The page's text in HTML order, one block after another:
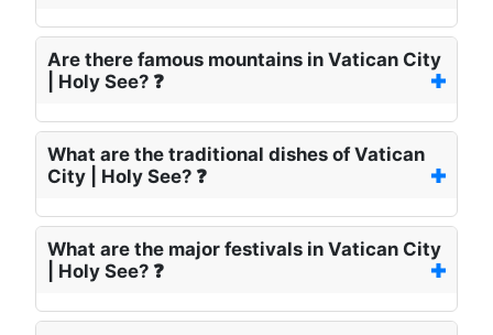
Are there famous mountains in Vatican City
| Holy See? ❓
What are the traditional dishes of Vatican
City | Holy See? ❓
What are the major festivals in Vatican City
| Holy See? ❓